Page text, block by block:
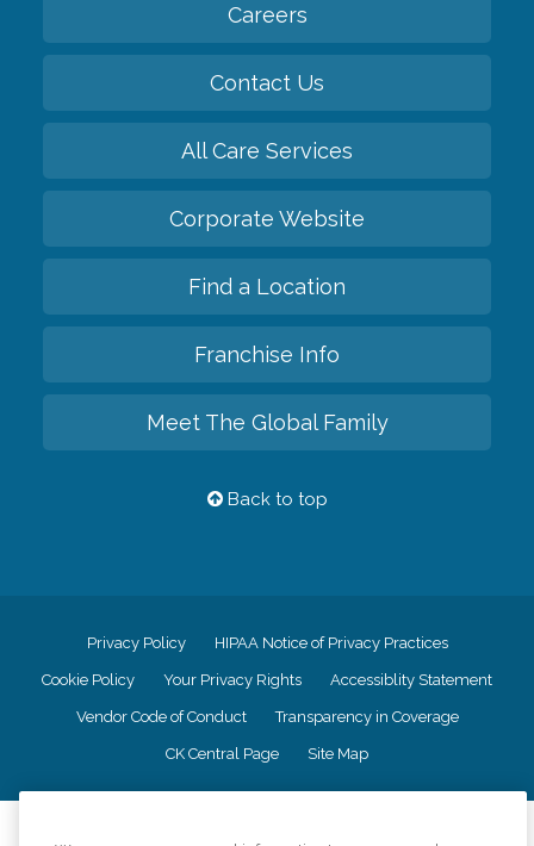
Careers
Contact Us
All Care Services
Corporate Website
Find a Location
Franchise Info
Meet The Global Family
Back to top
Privacy Policy HIPAA Notice of Privacy Practices
Cookie Policy Your Privacy Rights Accessiblity Statement
Vendor Code of Conduct Transparency in Coverage
CK Central Page Site Map